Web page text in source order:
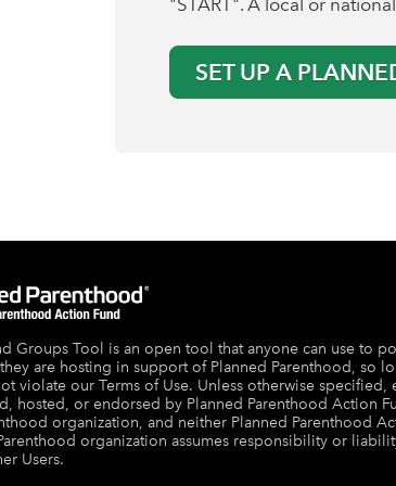
"START". A local or
SET UP A
Groups Tool is an open tool that anyone can use to
are hosting in support of Planned Parenthood, so
violate our Terms of Use. Unless otherwise specified,
hosted, or endorsed by Planned Parenthood Action
organization, and neither Planned Parenthood
organization assumes responsibility or
Users.